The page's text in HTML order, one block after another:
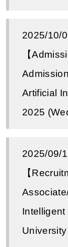
2025/10/
【
Artificial
2025
2025/09/
【
University